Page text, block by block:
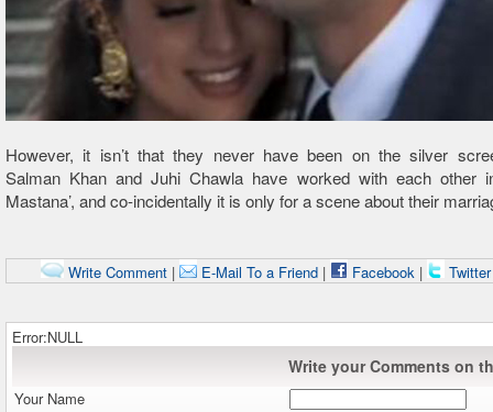
However, it isn’t that they never have been on the silver
Salman Khan and Juhi Chawla have worked with each other
Mastana’, and co-incidentally it is only for a scene about their
Write Comment| E-Mail To a Friend| Facebook|
Error:NULL
Write your Comments on
Your Name